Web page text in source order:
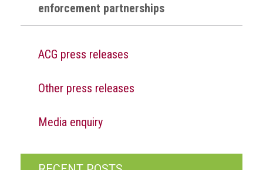
enforcement partnerships
ACG press releases
Other press releases
Media enquiry
Contact